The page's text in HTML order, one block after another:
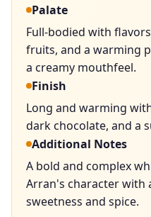
Palate
Full-bodied with
fruits, and a warming
a creamy mouthfeel.
Finish
Long and warming
dark chocolate, and a
Additional Notes
A bold and complex
Arran's character with
sweetness and spice.